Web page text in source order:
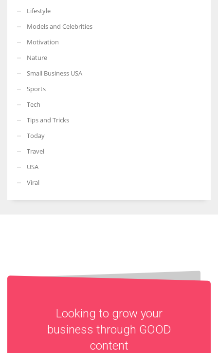
Lifestyle
Models and Celebrities
Motivation
Nature
Small Business USA
Sports
Tech
Tips and Tricks
Today
Travel
USA
Viral
Looking to grow your
business through GOOD
content